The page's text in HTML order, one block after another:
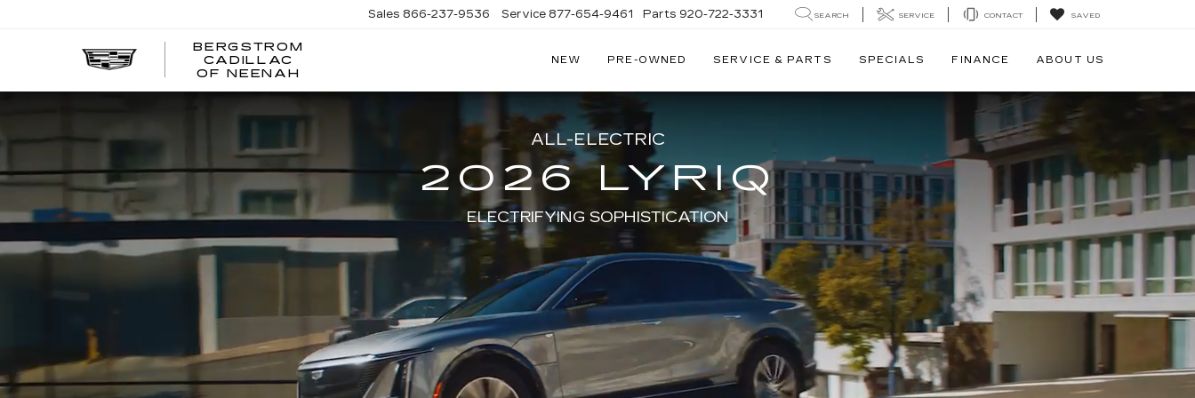
BERGSTROM
CADILLAC
OF NEENAH
Sales 866-237-9536 Service 877-654-9461 Parts 920-722-3331 SEARCH SERVICE CONTACT SAVED
NEW PRE-OWNED SERVICE & PARTS SPECIALS FINANCE ABOUT US
ALL-ELECTRIC
2026 LYRIQ
ELECTRIFYING SOPHISTICATION